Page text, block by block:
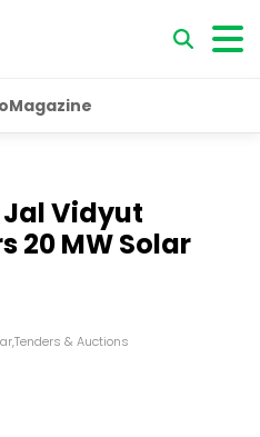
Magazine
Vidyut
20 MW Solar
,Tenders & Auctions